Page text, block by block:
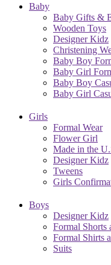
Baby
Baby Gifts &
Wooden Toys
Designer Kidz
Christening
Baby Boy
Baby Girl
Baby Boy
Baby Girl
Girls
Formal Wear
Flower Girl
Made in the
Designer Kidz
Tweens
Girls
Boys
Designer Kidz
Formal Shorts
Formal Shirts
Suits